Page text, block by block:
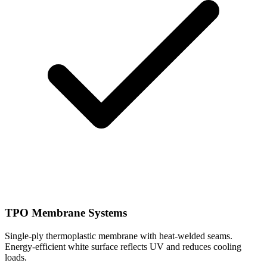
TPO Membrane Systems
Single-ply thermoplastic membrane with heat-welded seams.
Energy-efficient white surface reflects UV and reduces cooling
loads.